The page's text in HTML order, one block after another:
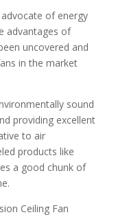
of energy
advantages of
uncovered and
in the market
sound
providing excellent
to air
products like
a good chunk of
Ceiling Fan